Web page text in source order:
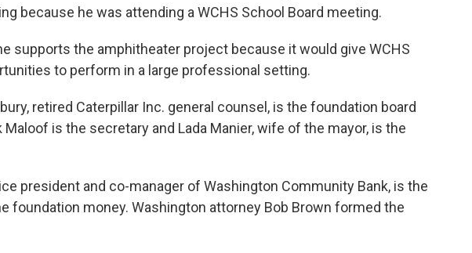
because he was attending a WCHS School Board meeting.
supports the amphitheater project because it would give WCHS
to perform in a large professional setting.
retired Caterpillar Inc. general counsel, is the foundation board
is the secretary and Lada Manier, wife of the mayor, is the
president and co-manager of Washington Community Bank, is the
foundation money. Washington attorney Bob Brown formed the